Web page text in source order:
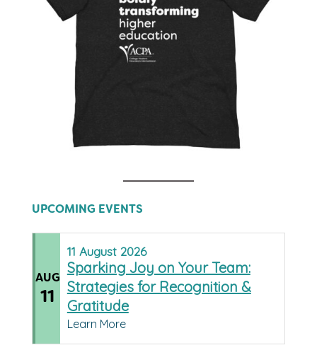
UPCOMING EVENTS
AUG
11
11 August 2026
Sparking Joy on Your Team:
Strategies for Recognition &
Gratitude
Learn More